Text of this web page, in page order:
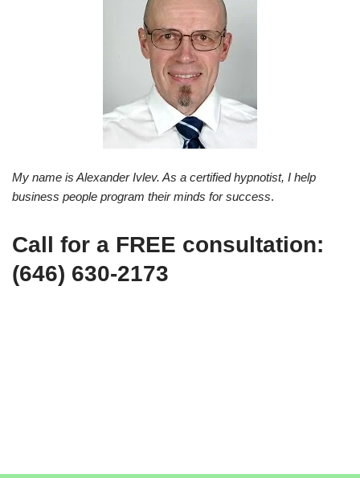
My name is Alexander Ivlev. As a certified hypnotist, I help
business people program their minds for success.
Call for a FREE consultation:
(646) 630-2173